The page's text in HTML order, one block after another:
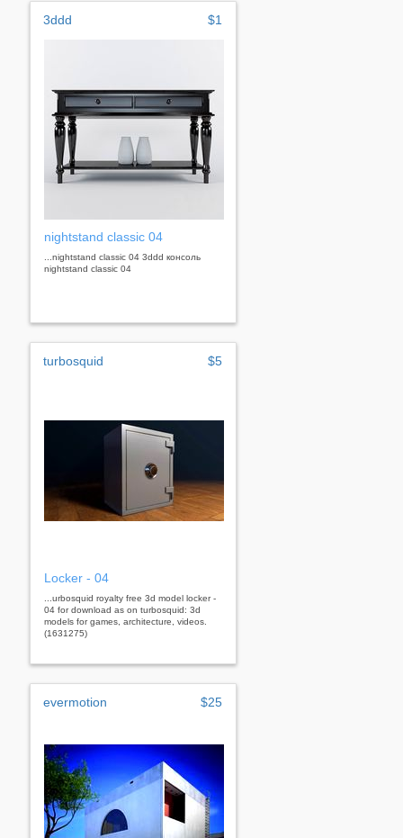
3ddd $1
nightstand classic 04
...nightstand classic 04 3ddd консоль
nightstand classic 04
turbosquid $5
Locker - 04
...urbosquid royalty free 3d model locker -
04 for download as on turbosquid: 3d
models for games, architecture, videos.
(1631275)
evermotion $25